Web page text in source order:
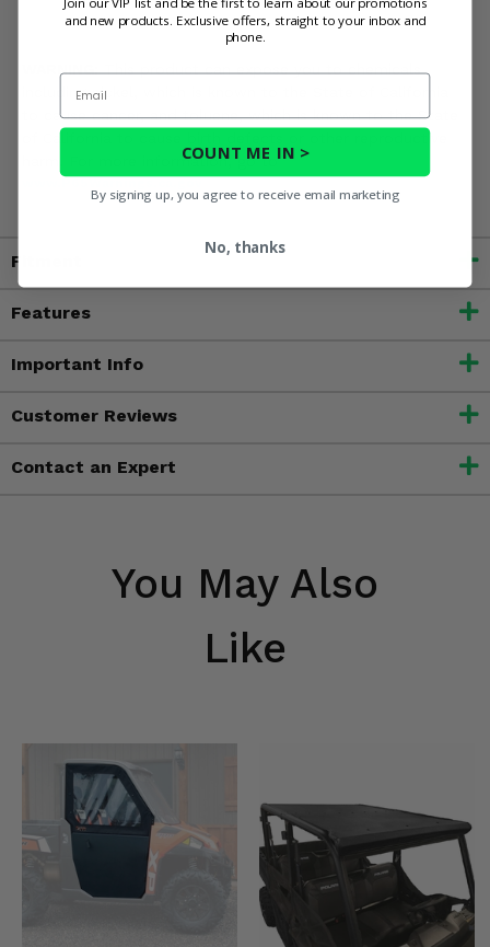
WARNING:This product can expose you to chemicals
including nickel, which is known to the State of California
to cause cancer, and toluene, which is known to the State
of California to cause birth defects or other reproductive
harm. For more information, go to
Fitment
Features
Important Info
Customer Reviews
Contact an Expert
You May Also
Like
and new products. Exclusive offers, straight to your inbox and
phone.
Email
COUNT ME IN >
By signing up, you agree to receive email marketing
No, thanks